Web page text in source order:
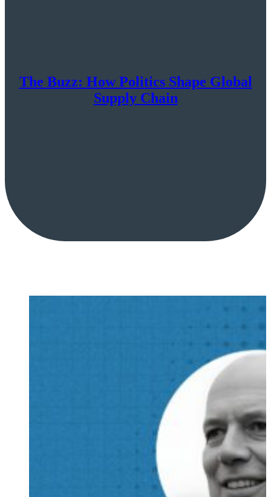
The Buzz: How Politics Shape Global
Supply Chain